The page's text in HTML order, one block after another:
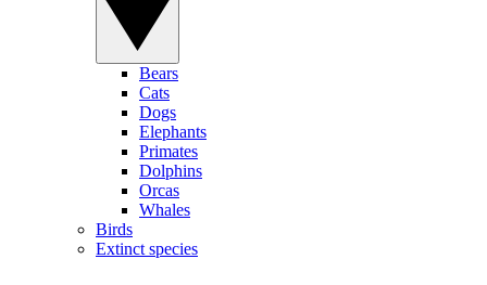
Bears
Cats
Dogs
Elephants
Primates
Dolphins
Orcas
Whales
Birds
Extinct species